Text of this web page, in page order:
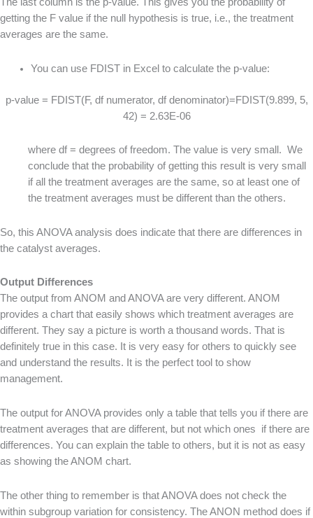
The last column is the p-value. This gives you the probability of
getting the F value if the null hypothesis is true, i.e., the treatment
averages are the same.
You can use FDIST in Excel to calculate the p-value:
p-value = FDIST(F, df numerator, df denominator)=FDIST(9.899, 5,
42) = 2.63E-06
where df = degrees of freedom. The value is very small. We
conclude that the probability of getting this result is very small
if all the treatment averages are the same, so at least one of
the treatment averages must be different than the others.
So, this ANOVA analysis does indicate that there are differences in
the catalyst averages.
Output Differences
The output from ANOM and ANOVA are very different. ANOM
provides a chart that easily shows which treatment averages are
different. They say a picture is worth a thousand words. That is
definitely true in this case. It is very easy for others to quickly see
and understand the results. It is the perfect tool to show
management.
The output for ANOVA provides only a table that tells you if there are
treatment averages that are different, but not which ones if there are
differences. You can explain the table to others, but it is not as easy
as showing the ANOM chart.
The other thing to remember is that ANOVA does not check the
within subgroup variation for consistency. The ANON method does if